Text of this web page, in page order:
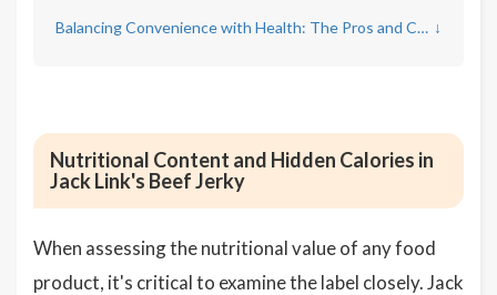
Balancing Convenience with Health: The Pros and Cons of Processed Jerky ↓
Nutritional Content and Hidden Calories in
Jack Link's Beef Jerky
When assessing the nutritional value of any food
product, it's critical to examine the label closely. Jack